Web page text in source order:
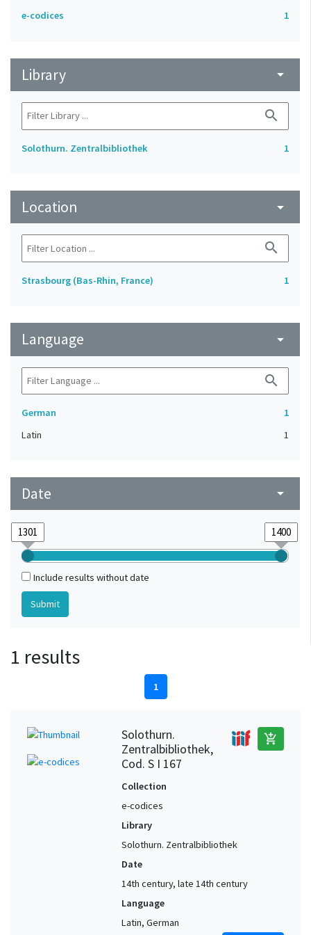
e-codices 1
Library arrow_drop_down
search
Solothurn. Zentralbibliothek 1
Location arrow_drop_down
search
Strasbourg (Bas-Rhin, France) 1
Language arrow_drop_down
search
German
1
Latin
1
Date arrow_drop_down
Include results without date
1 results
1
Solothurn.
Zentralbibliothek,
Cod. S I 167
add_shopping_cart
Collection
e-codices
Library
Solothurn. Zentralbibliothek
Date
14th century, late 14th century
Language
Latin, German